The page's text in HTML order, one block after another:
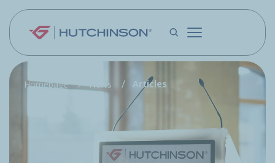
Skip to main content
Homepage News Articles